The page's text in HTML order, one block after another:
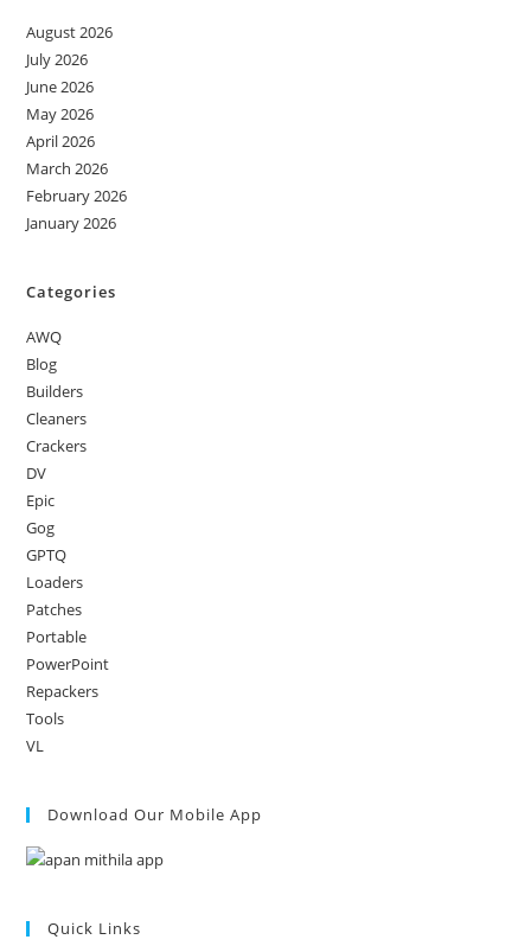
August 2026
July 2026
June 2026
May 2026
April 2026
March 2026
February 2026
January 2026
Categories
AWQ
Blog
Builders
Cleaners
Crackers
DV
Epic
Gog
GPTQ
Loaders
Patches
Portable
PowerPoint
Repackers
Tools
VL
Download Our Mobile App
Quick Links